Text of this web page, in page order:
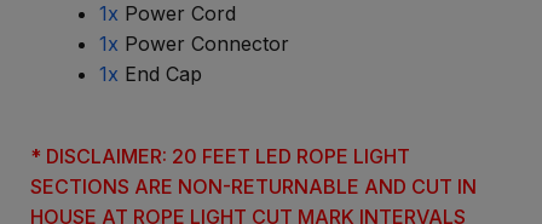
1x Power Cord
1x Power Connector
1x End Cap
* DISCLAIMER: 20 FEET LED ROPE LIGHT
SECTIONS ARE NON-RETURNABLE AND CUT IN
HOUSE AT ROPE LIGHT CUT MARK INTERVALS